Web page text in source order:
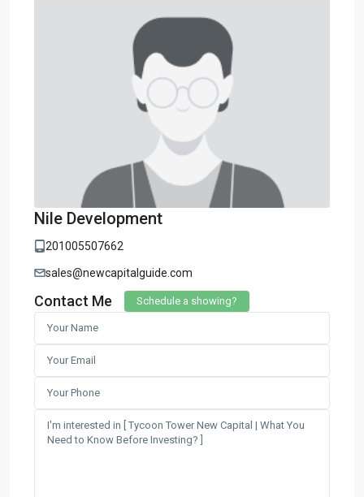
Nile Development
201005507662
sales@newcapitalguide.com
Contact Me Schedule a showing?